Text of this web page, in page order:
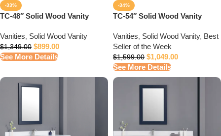
-33%
TC-48″ Solid Wood Vanity
Vanities, Solid Wood Vanity
$1,349.00 $899.00
See More Details
-34%
TC-54″ Solid Wood Vanity
Vanities, Solid Wood Vanity, Best
Seller of the Week
$1,599.00 $1,049.00
See More Details